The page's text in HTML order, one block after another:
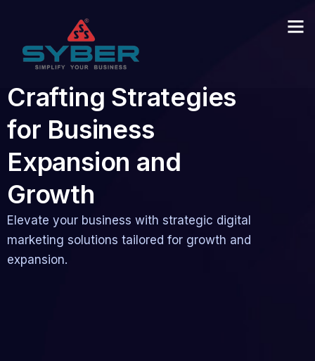
Crafting Strategies
for Business
Expansion and
Growth
Elevate your business with strategic digital
marketing solutions tailored for growth and
expansion.